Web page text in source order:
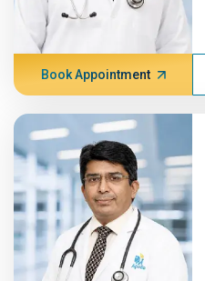
Book Appointment